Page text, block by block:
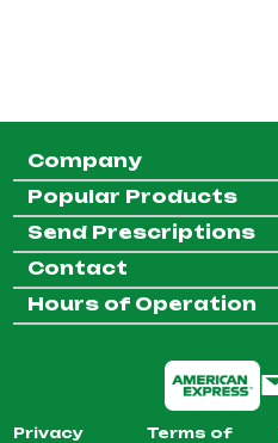
Company
Popular Products
Send Prescriptions
Contact
Hours of Operation
Privacy
Terms of